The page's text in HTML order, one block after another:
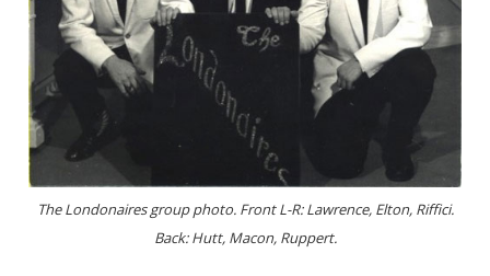
The Londonaires group photo. Front L-R: Lawrence, Elton, Riffici.
Back: Hutt, Macon, Ruppert.